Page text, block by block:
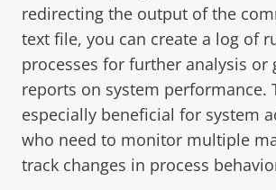
redirecting the output of the
text file, you can create a log of
processes for further analysis or
reports on system performance.
especially beneficial for system
who need to monitor multiple
track changes in process